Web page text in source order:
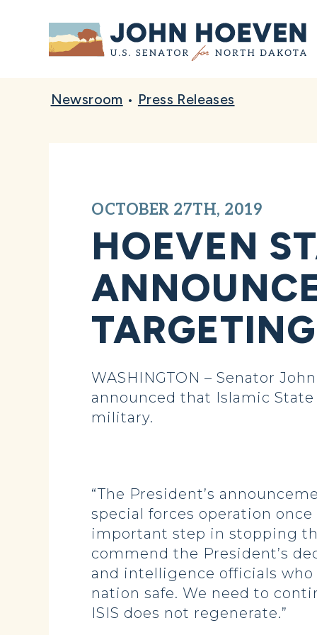
Home
Newsroom • Press Releases
OCTOBER 27TH, 2019
HOEVEN
WASHINGTON – Senator
announced that Islamic
military.
“The President’s
special forces operation
important step in stopping
commend the President’s
and intelligence officials
nation safe. We need to
ISIS does not regenerate.”